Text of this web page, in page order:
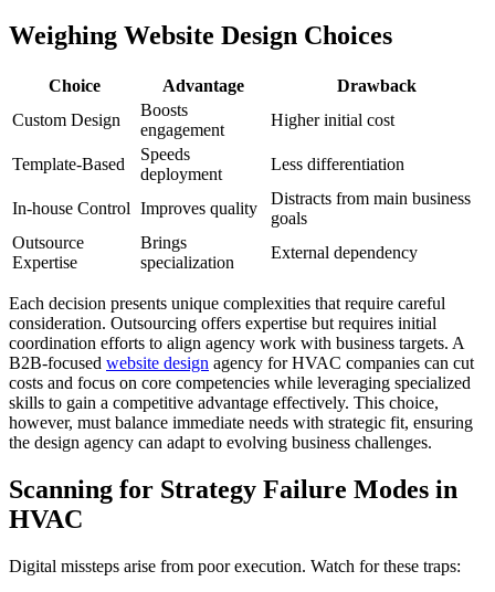
Weighing Website Design Choices
Choice Advantage
Drawback
Custom Design
Boosts
engagement
Higher initial cost
Template-Based
Speeds
deployment
Less differentiation
In-house Control Improves quality
Distracts from main business
goals
Outsource
Expertise
Brings
specialization
External dependency
Each decision presents unique complexities that require careful
consideration. Outsourcing offers expertise but requires initial
coordination efforts to align agency work with business targets. A
B2B-focused website design agency for HVAC companies can cut
costs and focus on core competencies while leveraging specialized
skills to gain a competitive advantage effectively. This choice,
however, must balance immediate needs with strategic fit, ensuring
the design agency can adapt to evolving business challenges.
Scanning for Strategy Failure Modes in
HVAC
Digital missteps arise from poor execution. Watch for these traps: